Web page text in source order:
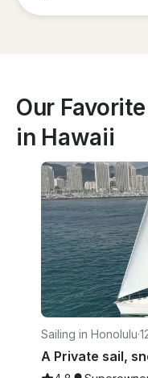
Our
in Hawaii
Sailing in Honolulu·